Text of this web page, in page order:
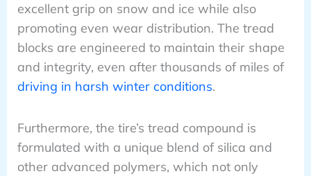
excellent grip on snow and ice while also
promoting even wear distribution. The tread
blocks are engineered to maintain their shape
and integrity, even after thousands of miles of
driving in harsh winter conditions.
Furthermore, the tire’s tread compound is
formulated with a unique blend of silica and
other advanced polymers, which not only